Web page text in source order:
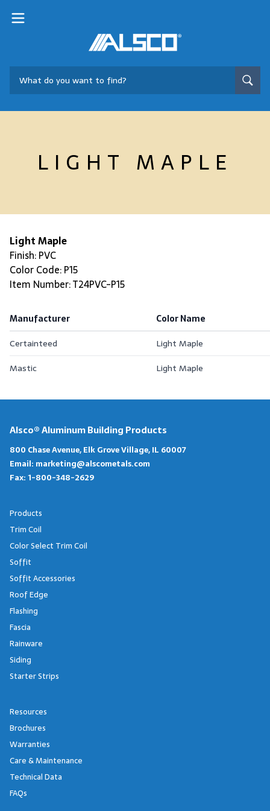
LIGHT MAPLE
Light Maple
Finish: PVC
Color Code: P15
Item Number: T24PVC-P15
Manufacturer
Color Name
Certainteed
Light Maple
Mastic
Light Maple
Alsco® Aluminum Building Products
800 Chase Avenue, Elk Grove Village, IL 60007
Email: marketing@alscometals.com
Fax:1-800-348-2629
Products
Trim Coil
Color Select Trim Coil
Soffit
Soffit Accessories
Roof Edge
Flashing
Fascia
Rainware
Siding
Starter Strips
Resources
Brochures
Warranties
Care & Maintenance
Technical Data
FAQs